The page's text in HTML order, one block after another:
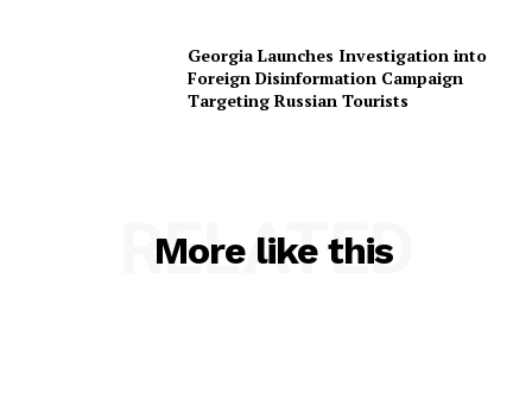
Georgia Launches Investigation into
Foreign Disinformation Campaign
Targeting Russian Tourists
More like this
RELATED